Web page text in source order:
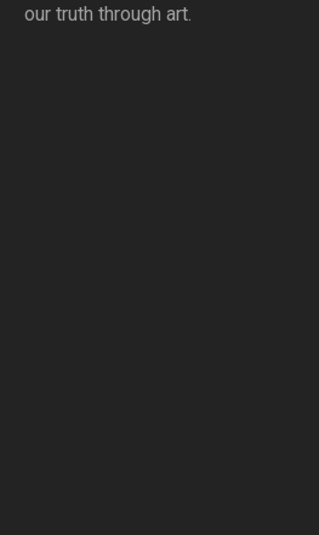
our truth through art.